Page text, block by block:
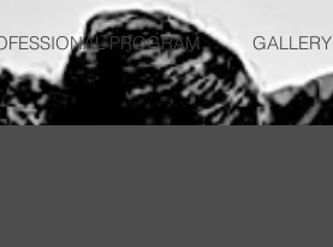
PROGRAM GALLERY